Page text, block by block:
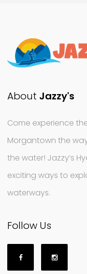
About Jazzy's
Come experience
Morgantown the
the water! Jazzy’s
exciting ways to
waterways.
Follow Us